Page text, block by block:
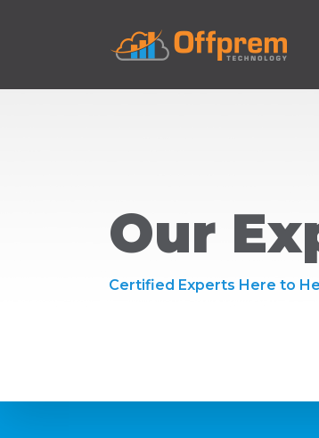
Our
Certified Experts Here to